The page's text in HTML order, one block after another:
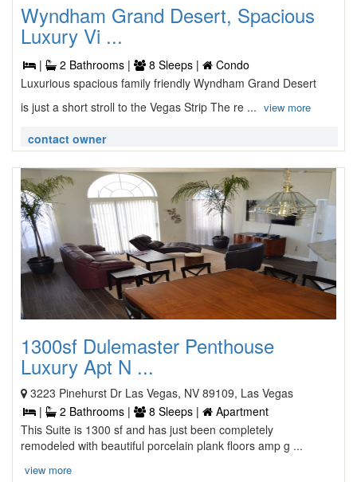
Wyndham Grand Desert, Spacious
Luxury Vi ...
| 2 Bathrooms | 8 Sleeps |
Condo
Luxurious spacious family friendly Wyndham Grand Desert
is just a short stroll to the Vegas Strip The re ... view more
contact owner
1300sf Dulemaster Penthouse
Luxury Apt N ...
3223 Pinehurst Dr Las Vegas, NV 89109, Las Vegas
|
2 Bathrooms | 8 Sleeps |
Apartment
This Suite is 1300 sf and has just been completely
remodeled with beautiful porcelain plank floors amp g ...
view more